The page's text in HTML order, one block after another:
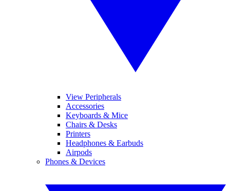
View Peripherals
Accessories
Keyboards & Mice
Chairs & Desks
Printers
Headphones & Earbuds
Airpods
Phones & Devices